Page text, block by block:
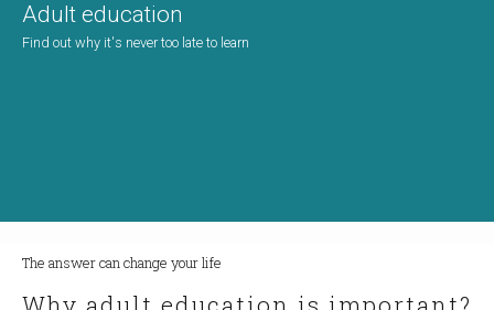
Adult education
Find out why it's never too late to learn
The answer can change your life